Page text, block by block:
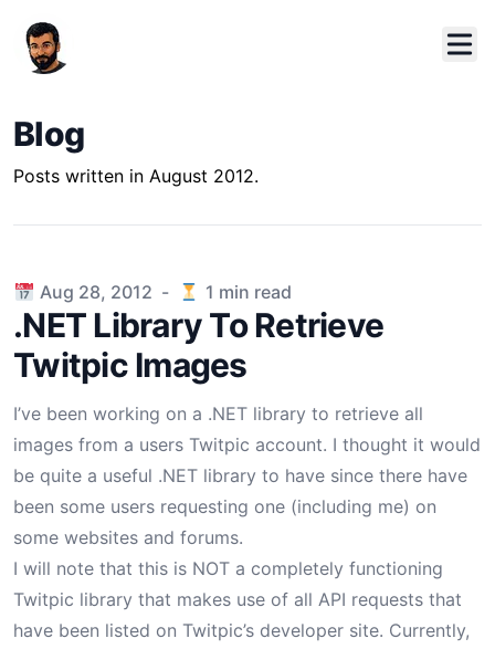
Blog
Posts written in August 2012.
Published on
Aug 28, 2012 - 1 min read
.NET Library To Retrieve
Twitpic Images
I’ve been working on a .NET library to retrieve all
images from a users Twitpic account. I thought it would
be quite a useful .NET library to have since there have
been some users requesting one (including me) on
some websites and forums.
I will note that this is NOT a completely functioning
Twitpic library that makes use of all API requests that
have been listed on Twitpic’s developer site. Currently,